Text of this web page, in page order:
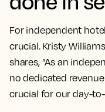
For independent
crucial. Kristy
shares, "As an
no dedicated
crucial for our day-